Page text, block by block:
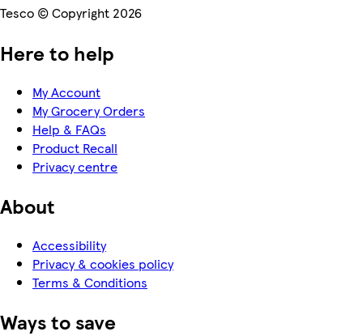
Tesco © Copyright 2026
Here to help
My Account
My Grocery Orders
Help & FAQs
Product Recall
Privacy centre
About
Accessibility
Privacy & cookies policy
Terms & Conditions
Ways to save